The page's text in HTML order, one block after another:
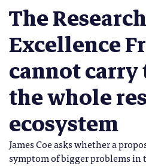
The Research
Excellence
cannot carry
the whole
ecosystem
James Coe asks whether a
symptom of bigger problems in